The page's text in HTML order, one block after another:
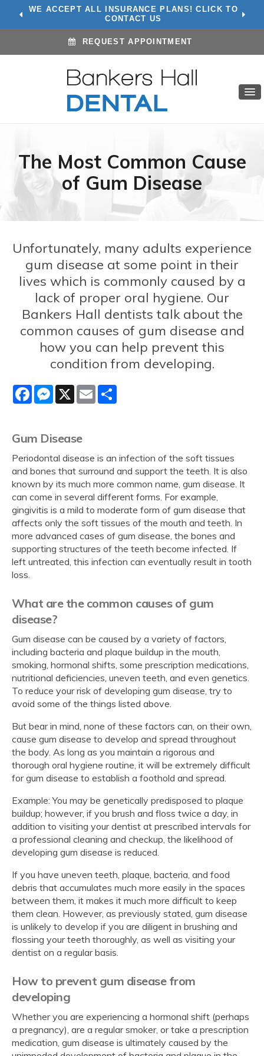
WE ACCEPT ALL INSURANCE PLANS! CLICK TO
CONTACT US
REQUEST APPOINTMENT
The Most Common Cause
of Gum Disease
Unfortunately, many adults experience
gum disease at some point in their
lives which is commonly caused by a
lack of proper oral hygiene. Our
Bankers Hall dentists talk about the
common causes of gum disease and
how you can help prevent this
condition from developing.
FacebookMessenger
X Email
Gum Disease
Periodontal disease is an infection of the soft tissues
and bones that surround and support the teeth. It is also
known by its much more common name, gum disease. It
can come in several different forms. For example,
gingivitis is a mild to moderate form of gum disease that
affects only the soft tissues of the mouth and teeth. In
more advanced cases of gum disease, the bones and
supporting structures of the teeth become infected. If
left untreated, this infection can eventually result in tooth
loss.
What are the common causes of gum
disease?
Gum disease can be caused by a variety of factors,
including bacteria and plaque buildup in the mouth,
smoking, hormonal shifts, some prescription medications,
nutritional deficiencies, uneven teeth, and even genetics.
To reduce your risk of developing gum disease, try to
avoid some of the things listed above.
But bear in mind, none of these factors can, on their own,
cause gum disease to develop and spread throughout
the body. As long as you maintain a rigorous and
thorough oral hygiene routine, it will be extremely difficult
for gum disease to establish a foothold and spread.
Example: You may be genetically predisposed to plaque
buildup; however, if you brush and floss twice a day, in
addition to visiting your dentist at prescribed intervals for
a professional cleaning and checkup, the likelihood of
developing gum disease is reduced.
If you have uneven teeth, plaque, bacteria, and food
debris that accumulates much more easily in the spaces
between them, it makes it much more difficult to keep
them clean. However, as previously stated, gum disease
is unlikely to develop if you are diligent in brushing and
flossing your teeth thoroughly, as well as visiting your
dentist on a regular basis.
How to prevent gum disease from
developing
Whether you are experiencing a hormonal shift (perhaps
a pregnancy), are a regular smoker, or take a prescription
medication, gum disease is ultimately caused by the